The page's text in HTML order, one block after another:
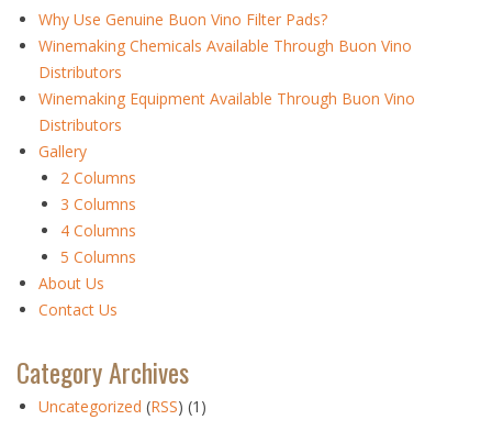
Why Use Genuine Buon Vino Filter Pads?
Winemaking Chemicals Available Through Buon Vino
Distributors
Winemaking Equipment Available Through Buon Vino
Distributors
Gallery
2 Columns
3 Columns
4 Columns
5 Columns
About Us
Contact Us
Category Archives
Uncategorized (RSS) (1)